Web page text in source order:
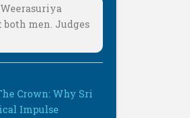
men. Judges
Crown: Why Sri
Impulse